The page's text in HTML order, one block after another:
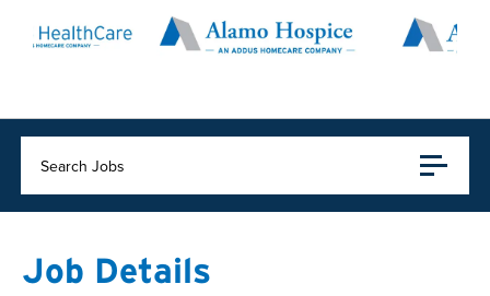
Search Jobs
Job Details